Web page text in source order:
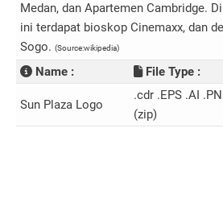
Medan, dan Apartemen Cambridge.
ini terdapat bioskop Cinemaxx, dan
Sogo. (Source:wikipedia)
Name : File Type :
Sun Plaza Logo
.cdr .EPS .AI
(zip)